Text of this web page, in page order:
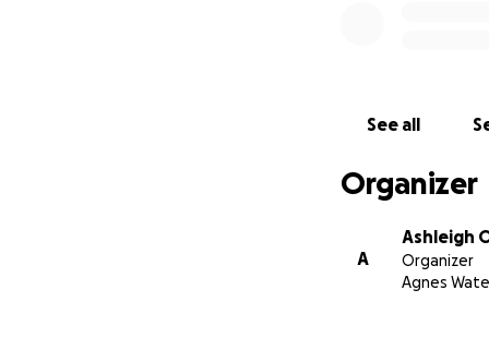
community.
We believe in
the bottom of
See all
Organizer
A
Ashleigh
Organizer
Agnes